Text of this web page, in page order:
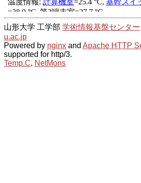
山形大学 工学部 学術情報基盤センター
u.ac.jp
Powered by nginx and Apache HTTP
supported for http/3.
Temp.C, NetMons